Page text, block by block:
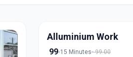
Alluminium Work
99 15 Minutes 99.00